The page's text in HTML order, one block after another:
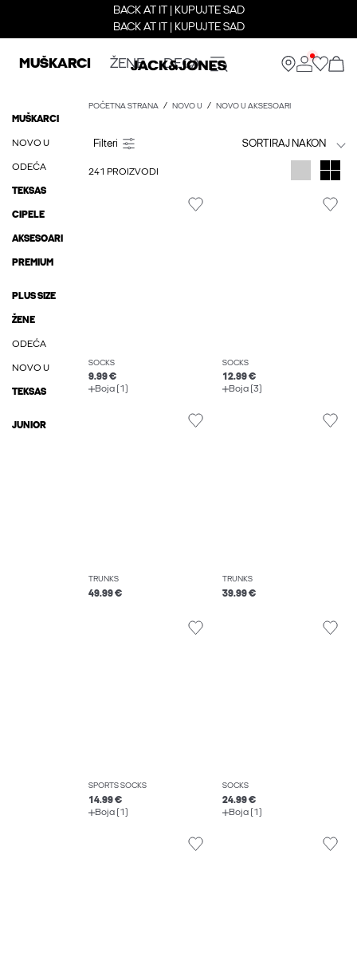
BACK AT IT | KUPUJTE SAD
BACK AT IT | KUPUJTE SAD
MUŠKARCI ŽENE DECA
MUŠKARCI
NOVO U
ODEĆA
TEKSAS
CIPELE
AKSESOARI
PREMIUM
PLUS SIZE
ŽENE
ODEĆA
NOVO U
TEKSAS
JUNIOR
POČETNA STRANA NOVO U NOVO U AKSESOARI
SORTIRAJ NAKON
241 PROIZVODI
SOCKS
9.99 €
Boja (1)
SOCKS
12.99 €
Boja (3)
TRUNKS
49.99 €
TRUNKS
39.99 €
SPORTS SOCKS
14.99 €
Boja (1)
SOCKS
24.99 €
Boja (1)